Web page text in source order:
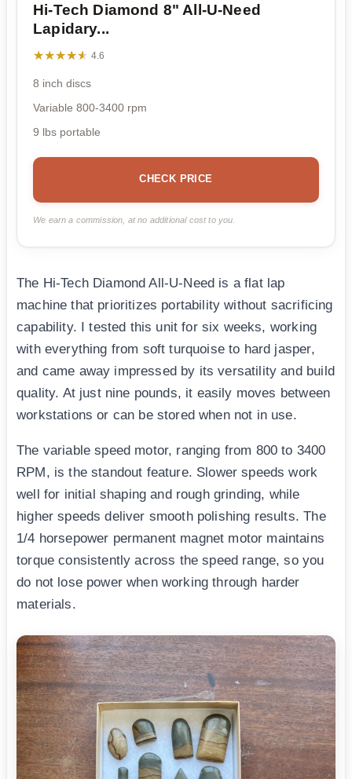
Hi-Tech Diamond 8" All-U-Need
Lapidary...
★★★★★
★★★★★ 4.6
8 inch discs
Variable 800-3400 rpm
9 lbs portable
CHECK PRICE
We earn a commission, at no additional cost to you.
The Hi-Tech Diamond All-U-Need is a flat lap
machine that prioritizes portability without sacrificing
capability. I tested this unit for six weeks, working
with everything from soft turquoise to hard jasper,
and came away impressed by its versatility and build
quality. At just nine pounds, it easily moves between
workstations or can be stored when not in use.
The variable speed motor, ranging from 800 to 3400
RPM, is the standout feature. Slower speeds work
well for initial shaping and rough grinding, while
higher speeds deliver smooth polishing results. The
1/4 horsepower permanent magnet motor maintains
torque consistently across the speed range, so you
do not lose power when working through harder
materials.